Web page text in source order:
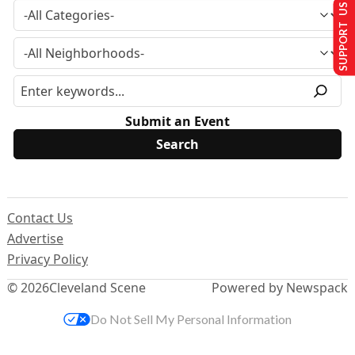
Submit an Event
© 2026Cleveland Scene
Contact Us
Advertise
Privacy Policy
Powered by Newspack
SUPPORT US
Do Not Sell My Personal Information